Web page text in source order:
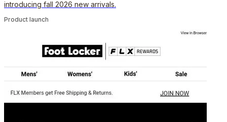
introducing fall 2026 new arrivals.
Product launch